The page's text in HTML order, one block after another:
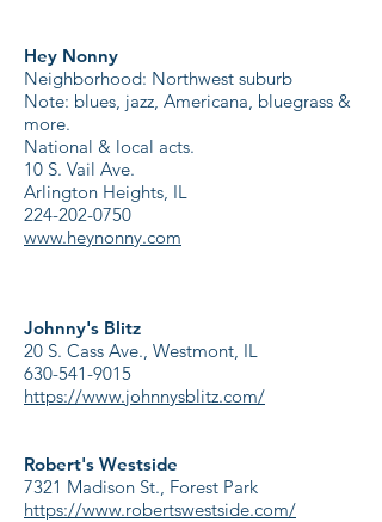
Hey Nonny
Neighborhood: Northwest suburb
Note: blues, jazz, Americana, bluegrass &
more.
National & local acts.
10 S. Vail Ave.
Arlington Heights, IL
224-202-0750
www.heynonny.com
Johnny's Blitz
20 S. Cass Ave., Westmont, IL
630-541-9015
https://www.johnnysblitz.com/
Robert's Westside
7321 Madison St., Forest Park
https://www.robertswestside.com/